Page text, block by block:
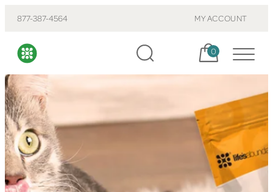
877-387-4564 MY ACCOUNT
Cart, items:
0